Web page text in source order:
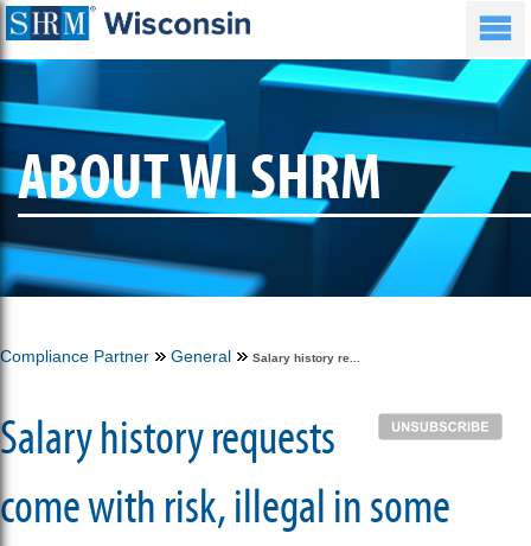
ABOUT WI SHRM
Compliance Partner General Salary history re...
Salary history requests
come with risk, illegal in some